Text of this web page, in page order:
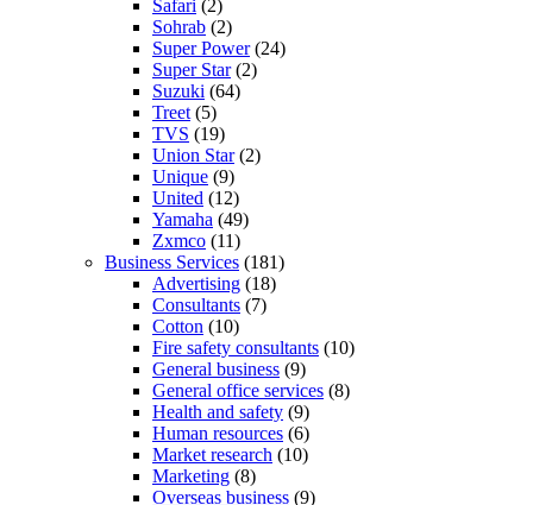
Safari (2)
Sohrab (2)
Super Power(24)
Super Star(2)
Suzuki (64)
Treet (5)
TVS (19)
Union Star(2)
Unique (9)
United (12)
Yamaha (49)
Zxmco (11)
Business Services (181)
Advertising (18)
Consultants (7)
Cotton (10)
Fire safety consultants (10)
General business (9)
General office services (8)
Health and safety (9)
Human resources (6)
Market research (10)
Marketing (8)
Overseas business (9)